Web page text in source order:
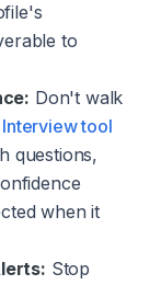
to
Don't walk
tool
questions,
when it
Stop